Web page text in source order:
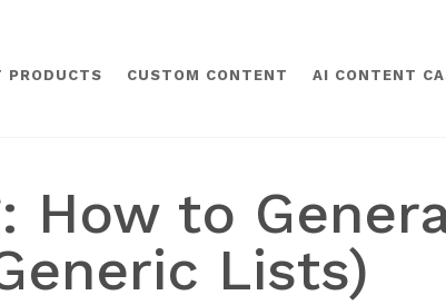
PRODUCTS CUSTOM CONTENT AI CONTENT
How to
Lists)